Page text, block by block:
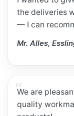
the deliveries
— I can
Mr. Alles,
We are
quality